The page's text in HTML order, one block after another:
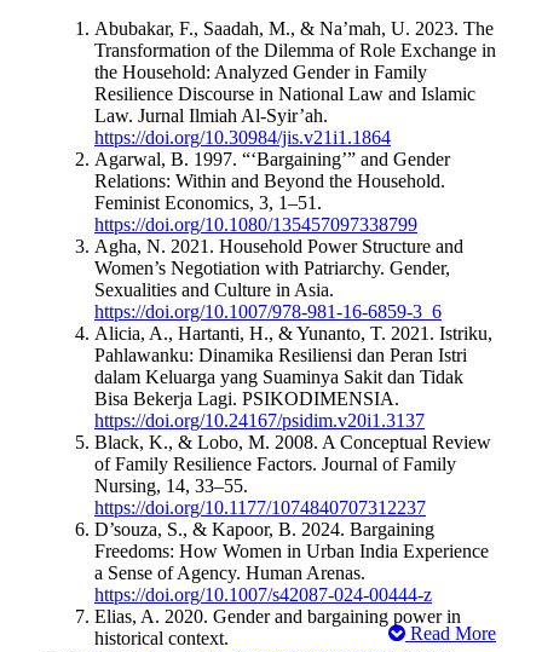
Abubakar, F., Saadah, M., & Na’mah, U. 2023. The
Transformation of the Dilemma of Role Exchange in
the Household: Analyzed Gender in Family
Resilience Discourse in National Law and Islamic
Law. Jurnal Ilmiah Al-Syir’ah.
https://doi.org/10.30984/jis.v21i1.1864
Agarwal, B. 1997. “‘Bargaining’” and Gender
Relations: Within and Beyond the Household.
Feminist Economics, 3, 1–51.
https://doi.org/10.1080/135457097338799
Agha, N. 2021. Household Power Structure and
Women’s Negotiation with Patriarchy. Gender,
Sexualities and Culture in Asia.
https://doi.org/10.1007/978-981-16-6859-3_6
Alicia, A., Hartanti, H., & Yunanto, T. 2021. Istriku,
Pahlawanku: Dinamika Resiliensi dan Peran Istri
dalam Keluarga yang Suaminya Sakit dan Tidak
Bisa Bekerja Lagi. PSIKODIMENSIA.
https://doi.org/10.24167/psidim.v20i1.3137
Black, K., & Lobo, M. 2008. A Conceptual Review
of Family Resilience Factors. Journal of Family
Nursing, 14, 33–55.
https://doi.org/10.1177/1074840707312237
D’souza, S., & Kapoor, B. 2024. Bargaining
Freedoms: How Women in Urban India Experience
a Sense of Agency. Human Arenas.
https://doi.org/10.1007/s42087-024-00444-z
Elias, A. 2020. Gender and bargaining power in
historical context.
Read More